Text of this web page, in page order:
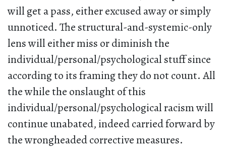
will get a pass, either excused away or simply
unnoticed. The structural-and-systemic-only
lens will either miss or diminish the
individual/personal/psychological stuff since
according to its framing they do not count. All
the while the onslaught of this
individual/personal/psychological racism will
continue unabated, indeed carried forward by
the wrongheaded corrective measures.